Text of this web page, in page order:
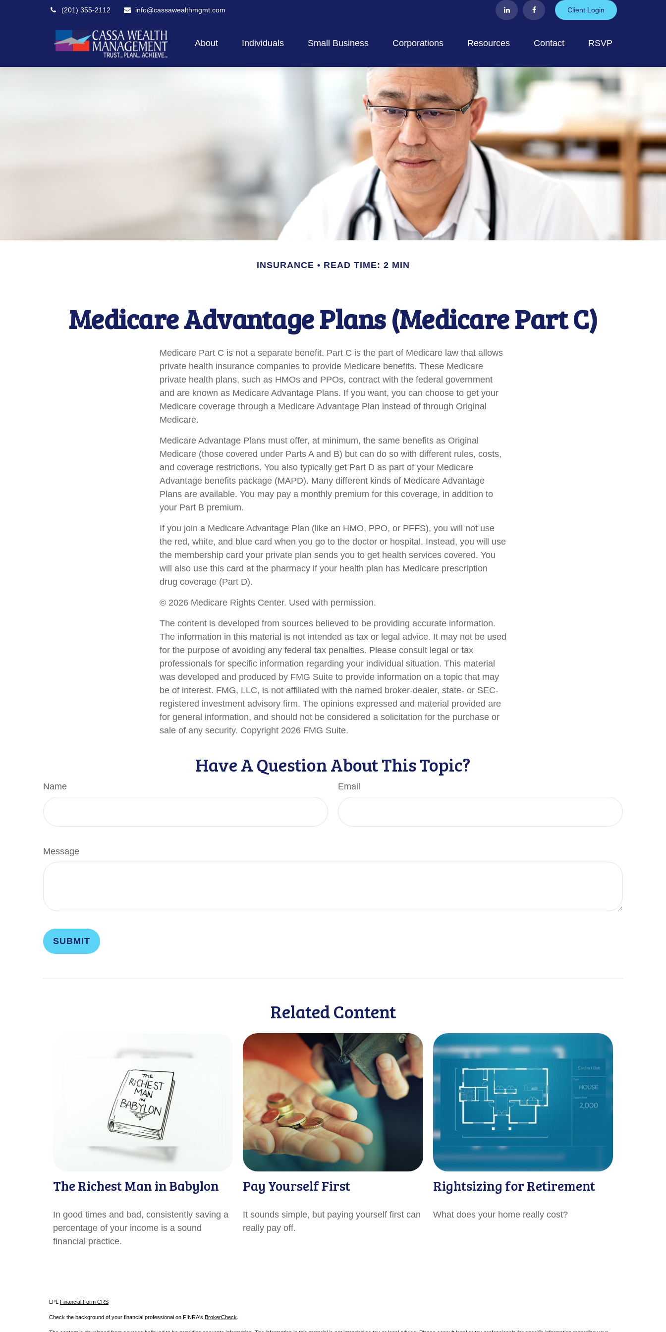
(201) 355-2112 info@cassawealthmgmt.com Client Login
About Individuals Small Business Corporations Resources Contact RSVP
INSURANCE READ TIME: 2 MIN
Medicare Advantage Plans (Medicare Part C)
Medicare Part C is not a separate benefit. Part C is the part of Medicare law that allows
private health insurance companies to provide Medicare benefits. These Medicare
private health plans, such as HMOs and PPOs, contract with the federal government
and are known as Medicare Advantage Plans. If you want, you can choose to get your
Medicare coverage through a Medicare Advantage Plan instead of through Original
Medicare.
Medicare Advantage Plans must offer, at minimum, the same benefits as Original
Medicare (those covered under Parts A and B) but can do so with different rules, costs,
and coverage restrictions. You also typically get Part D as part of your Medicare
Advantage benefits package (MAPD). Many different kinds of Medicare Advantage
Plans are available. You may pay a monthly premium for this coverage, in addition to
your Part B premium.
If you join a Medicare Advantage Plan (like an HMO, PPO, or PFFS), you will not use
the red, white, and blue card when you go to the doctor or hospital. Instead, you will use
the membership card your private plan sends you to get health services covered. You
will also use this card at the pharmacy if your health plan has Medicare prescription
drug coverage (Part D).
© 2026 Medicare Rights Center. Used with permission.
The content is developed from sources believed to be providing accurate information.
The information in this material is not intended as tax or legal advice. It may not be used
for the purpose of avoiding any federal tax penalties. Please consult legal or tax
professionals for specific information regarding your individual situation. This material
was developed and produced by FMG Suite to provide information on a topic that may
be of interest. FMG, LLC, is not affiliated with the named broker-dealer, state- or SEC-
registered investment advisory firm. The opinions expressed and material provided are
for general information, and should not be considered a solicitation for the purchase or
sale of any security. Copyright 2026 FMG Suite.
Have A Question About This Topic?
Name Email
Message
Related Content
The Richest Man in Babylon
In good times and bad, consistently saving a
percentage of your income is a sound
financial practice.
Pay Yourself First
It sounds simple, but paying yourself first can
really pay off.
Rightsizing for Retirement
What does your home really cost?
LPL Financial Form CRS
Check the background of your financial professional on FINRA's BrokerCheck